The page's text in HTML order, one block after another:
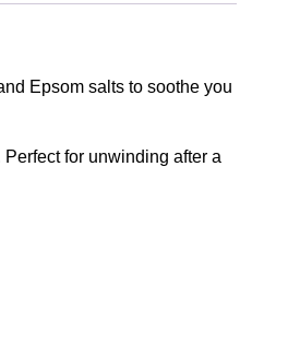
Epsom salts to soothe you
for unwinding after a